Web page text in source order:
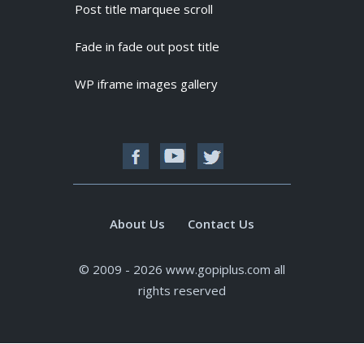
Post title marquee scroll
Fade in fade out post title
WP iframe images gallery
About Us Contact Us
© 2009 - 2026 www.gopiplus.com all
rights reserved